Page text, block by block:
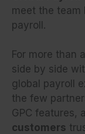
meet the team
payroll.
For more than
side by side
global payroll
the few
GPC features,
customers